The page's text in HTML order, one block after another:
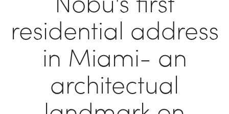
residential address
in Miami- an
architectual